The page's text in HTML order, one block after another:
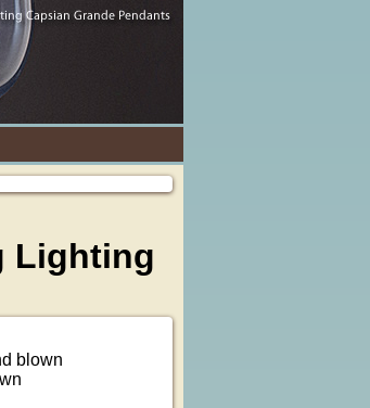
Lighting
blown